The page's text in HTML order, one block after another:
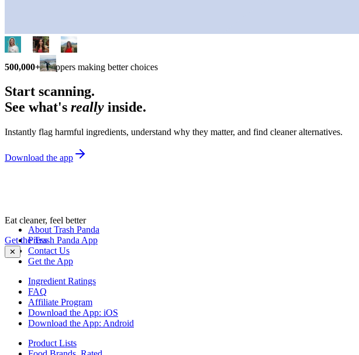
500,000+ shoppers making better choices
Start scanning.
See what's really inside.
Instantly flag harmful ingredients, understand why they matter, and find cleaner alternatives.
Download the app
Eat cleaner, feel better
Get the Trash Panda App
✕
About Trash Panda
Press
Contact Us
Get the App
Ingredient Ratings
FAQ
Affiliate Program
Download the App: iOS
Download the App: Android
Product Lists